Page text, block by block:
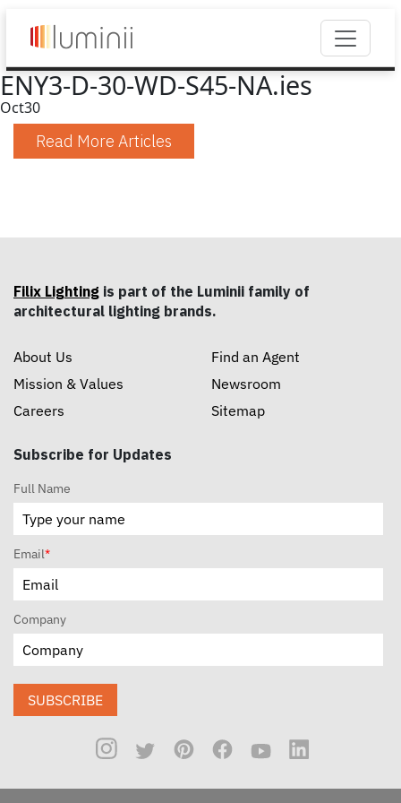
ENY3-D-30-WD-S45-NA.ies
Oct30
Read More Articles
Filix Lighting is part of the Luminii family of
architectural lighting brands.
About Us
Mission & Values
Careers
Find an Agent
Newsroom
Sitemap
Subscribe for Updates
Full Name
Email*
Company
SUBSCRIBE